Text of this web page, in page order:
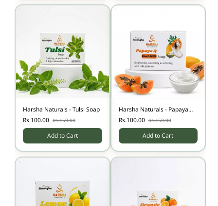
Harsha Naturals - Tulsi Soap
Rs.100.00 Rs.150.00
Add to Cart
Harsha Naturals - Papaya
Milk Soap
Rs.100.00 Rs.150.00
Add to Cart